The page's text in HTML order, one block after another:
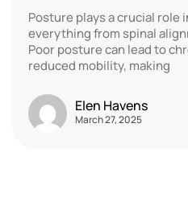
Posture plays a crucial role
everything from spinal
Poor posture can lead to
reduced mobility, making
Elen Havens
March 27, 2025